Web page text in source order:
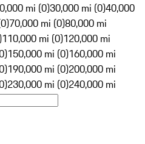
mi (0)30,000 mi (0)40,000
70,000 mi (0)80,000 mi
110,000 mi (0)120,000 mi
150,000 mi (0)160,000 mi
190,000 mi (0)200,000 mi
230,000 mi (0)240,000 mi